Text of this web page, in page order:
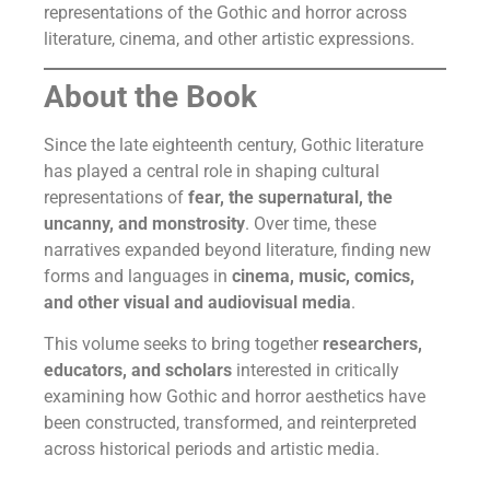
representations of the Gothic and horror across
literature, cinema, and other artistic expressions.
About the Book
Since the late eighteenth century, Gothic literature
has played a central role in shaping cultural
representations of fear, the supernatural, the
uncanny, and monstrosity. Over time, these
narratives expanded beyond literature, finding new
forms and languages in cinema, music, comics,
and other visual and audiovisual media.
This volume seeks to bring together researchers,
educators, and scholars interested in critically
examining how Gothic and horror aesthetics have
been constructed, transformed, and reinterpreted
across historical periods and artistic media.